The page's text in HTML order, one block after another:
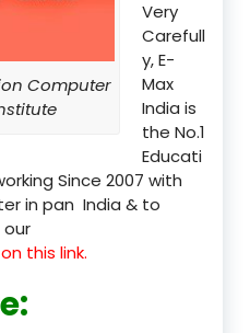
Computer
Very
Carefull
y, E-
Max
India is
the No.1
Educati
Since 2007 with
in pan India & to
this link.
: